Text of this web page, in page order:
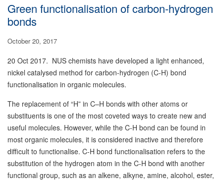
Green functionalisation of carbon-hydrogen
bonds
October 20, 2017
20 Oct 2017. NUS chemists have developed a light enhanced,
nickel catalysed method for carbon-hydrogen (C-H) bond
functionalisation in organic molecules.
The replacement of “H” in C–H bonds with other atoms or
substituents is one of the most coveted ways to create new and
useful molecules. However, while the C-H bond can be found in
most organic molecules, it is considered inactive and therefore
difficult to functionalise. C-H bond functionalisation refers to the
substitution of the hydrogen atom in the C-H bond with another
functional group, such as an alkene, alkyne, amine, alcohol, ester,